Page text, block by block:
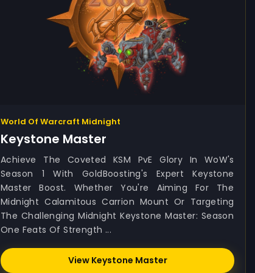
World Of Warcraft Midnight
Keystone Master
Achieve The Coveted KSM PvE Glory In WoW's
Season 1 With GoldBoosting's Expert Keystone
Master Boost. Whether You're Aiming For The
Midnight Calamitous Carrion Mount Or Targeting
The Challenging Midnight Keystone Master: Season
One Feats Of Strength ...
View Keystone Master